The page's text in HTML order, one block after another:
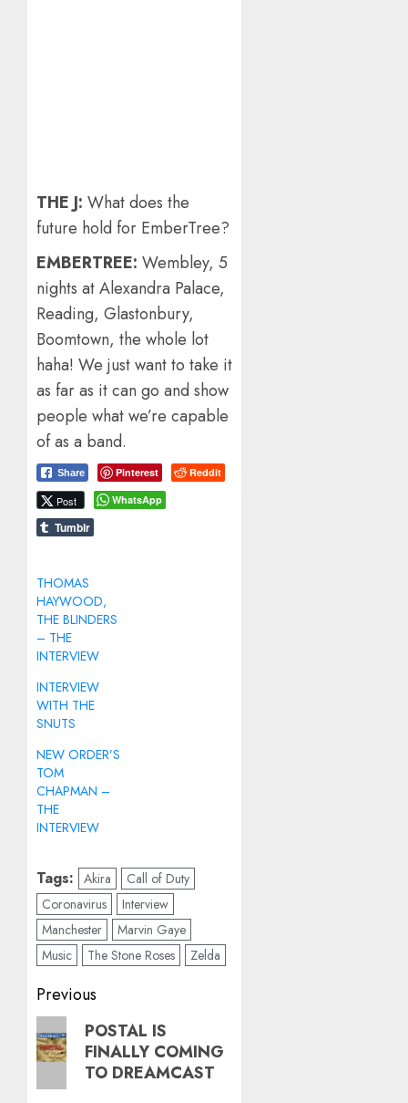
THE J: What does the
future hold for EmberTree?
EMBERTREE: Wembley, 5
nights at Alexandra Palace,
Reading, Glastonbury,
Boomtown, the whole lot
haha! We just want to take it
as far as it can go and show
people what we’re capable
of as a band.
Share Pinterest Reddit
Post WhatsApp
Tumblr
THOMAS
HAYWOOD,
THE BLINDERS
– THE
INTERVIEW
INTERVIEW
WITH THE
SNUTS
NEW ORDER’S
TOM
CHAPMAN –
THE
INTERVIEW
Tags: Akira
Call of Duty
Coronavirus
Interview
Manchester
Marvin Gaye
Music
The Stone Roses Zelda
Post
navigation
Previous
Previous
post:
POSTAL IS
FINALLY COMING
TO DREAMCAST